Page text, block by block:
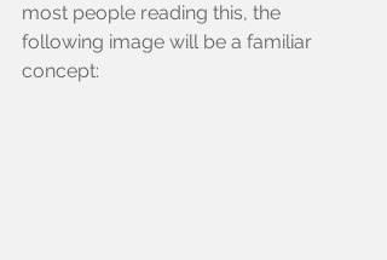
most people reading this, the
following image will be a familiar
concept: